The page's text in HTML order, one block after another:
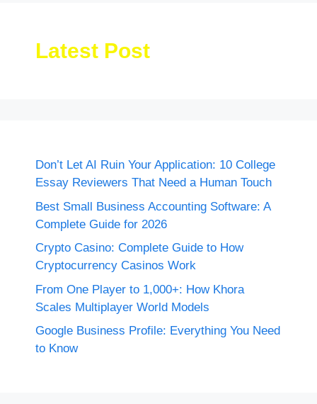
Latest Post
Don’t Let AI Ruin Your Application: 10 College
Essay Reviewers That Need a Human Touch
Best Small Business Accounting Software: A
Complete Guide for 2026
Crypto Casino: Complete Guide to How
Cryptocurrency Casinos Work
From One Player to 1,000+: How Khora
Scales Multiplayer World Models
Google Business Profile: Everything You Need
to Know